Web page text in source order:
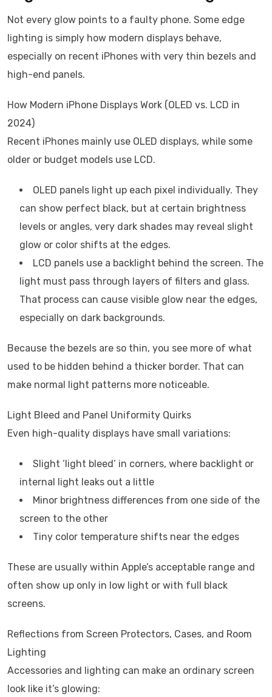
Not every glow points to a faulty phone. Some edge
lighting is simply how modern displays behave,
especially on recent iPhones with very thin bezels and
high-end panels.
How Modern iPhone Displays Work (OLED vs. LCD in
2024)
Recent iPhones mainly use OLED displays, while some
older or budget models use LCD.
OLED panels light up each pixel individually. They
can show perfect black, but at certain brightness
levels or angles, very dark shades may reveal slight
glow or color shifts at the edges.
LCD panels use a backlight behind the screen. The
light must pass through layers of filters and glass.
That process can cause visible glow near the edges,
especially on dark backgrounds.
Because the bezels are so thin, you see more of what
used to be hidden behind a thicker border. That can
make normal light patterns more noticeable.
Light Bleed and Panel Uniformity Quirks
Even high-quality displays have small variations:
Slight ‘light bleed’ in corners, where backlight or
internal light leaks out a little
Minor brightness differences from one side of the
screen to the other
Tiny color temperature shifts near the edges
These are usually within Apple’s acceptable range and
often show up only in low light or with full black
screens.
Reflections from Screen Protectors, Cases, and Room
Lighting
Accessories and lighting can make an ordinary screen
look like it’s glowing: